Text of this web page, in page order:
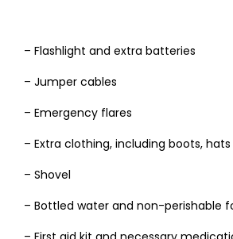
– Flashlight and extra batteries
– Jumper cables
– Emergency flares
– Extra clothing, including boots,
– Shovel
– Bottled water and non-perishable